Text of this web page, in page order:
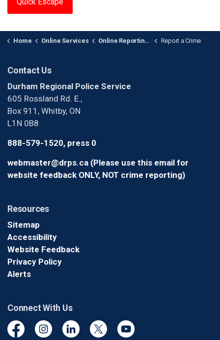
Home Online Services Online Reporting and Registries Report a Crime
Contact Us
Durham Regional Police Service
605 Rossland Rd. E.,
Box 911, Whitby, ON
L1N 0B8
888-579-1520, press 0
webmaster@drps.ca (Please use this email for
website feedback ONLY, NOT crime reporting)
Resources
Sitemap
Accessibility
Website Feedback
Privacy Policy
Alerts
Connect With Us
FacebookInstagramLinkedinTwitter YouTube